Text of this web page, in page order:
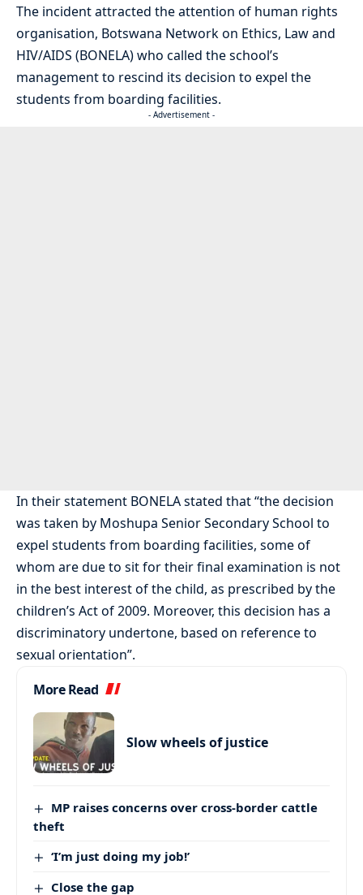
The incident attracted the attention of human rights
organisation, Botswana Network on Ethics, Law and
HIV/AIDS (BONELA) who called the school’s
management to rescind its decision to expel the
students from boarding facilities.
- Advertisement -
In their statement BONELA stated that “the decision
was taken by Moshupa Senior Secondary School to
expel students from boarding facilities, some of
whom are due to sit for their final examination is not
in the best interest of the child, as prescribed by the
children’s Act of 2009. Moreover, this decision has a
discriminatory undertone, based on reference to
sexual orientation”.
More Read
Slow wheels of justice
MP raises concerns over cross-border cattle
theft
‘I’m just doing my job!’
Close the gap